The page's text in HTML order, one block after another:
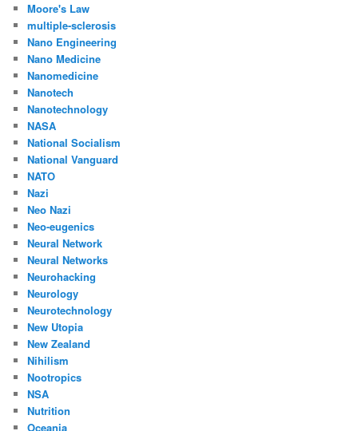
Moore's Law
multiple-sclerosis
Nano Engineering
Nano Medicine
Nanomedicine
Nanotech
Nanotechnology
NASA
National Socialism
National Vanguard
NATO
Nazi
Neo Nazi
Neo-eugenics
Neural Network
Neural Networks
Neurohacking
Neurology
Neurotechnology
New Utopia
New Zealand
Nihilism
Nootropics
NSA
Nutrition
Oceania